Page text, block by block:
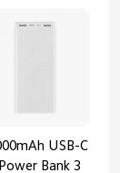
USB-C
Bank 3